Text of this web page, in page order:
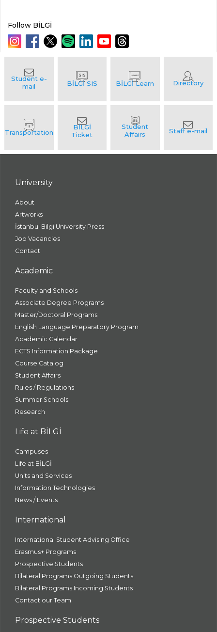
Follow BİLGİ
University
About
Artworks
İstanbul Bilgi University Press
Job Vacancies
Contact
Academic
Faculty and Schools
Associate Degree Programs
Master/Doctoral Programs
English Language Preparatory Program
Academic Calendar
ECTS Information Package
Course Catalog
Student Affairs
Rules / Regulations
Summer Schools
Research
Life at BİLGİ
Campuses
Life at BİLGİ
Units and Services
Information Technologies
News / Events
International
International Student Advising Office
Erasmus+ Programs
Prospective Students
Bilateral Programs Outgoing Students
Bilateral Programs Incoming Students
Contact our Team
Prospective Students